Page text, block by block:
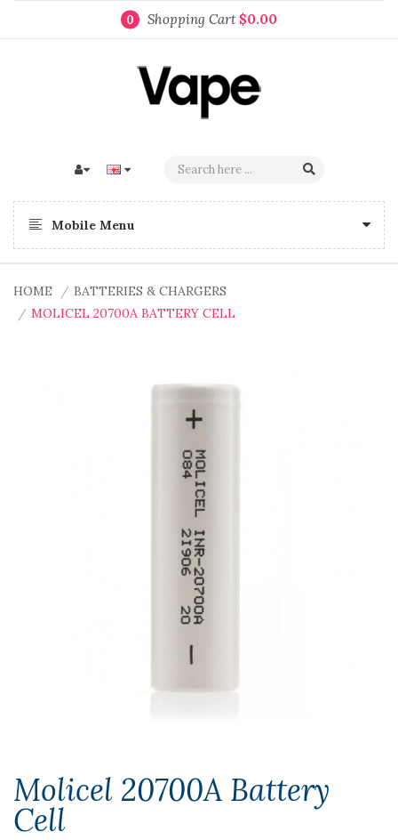
0 Shopping Cart $0.00
Mobile Menu
HOME
BATTERIES & CHARGERS
MOLICEL 20700A BATTERY CELL
Molicel 20700A Battery
Cell